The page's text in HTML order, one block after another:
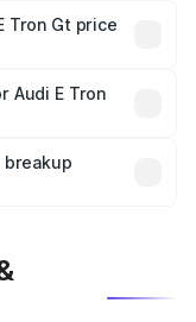
Tron Gt price
in India,
Audi E Tron
which will adjust
breakup